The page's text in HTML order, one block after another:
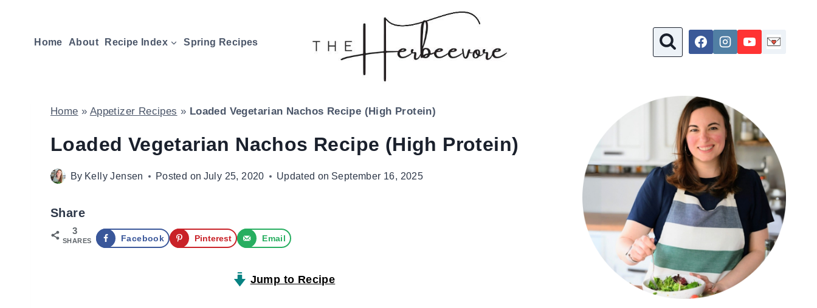
contentHome About Recipe Index Spring Recipes
Home » Appetizer Recipes » Loaded Vegetarian Nachos Recipe (High Protein)
Loaded Vegetarian Nachos Recipe (High Protein)
By Kelly Jensen Posted on July 25, 2020 Updated on September 16, 2025
Share
3
SHARES Facebook Pinterest Email
Jump to Recipe